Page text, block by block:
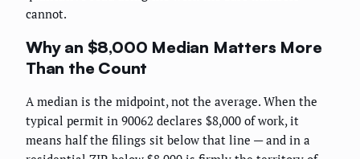
cannot.
Why an $8,000 Median Matters More
Than the Count
A median is the midpoint, not the average. When the
typical permit in 90062 declares $8,000 of work, it
means half the filings sit below that line — and in a